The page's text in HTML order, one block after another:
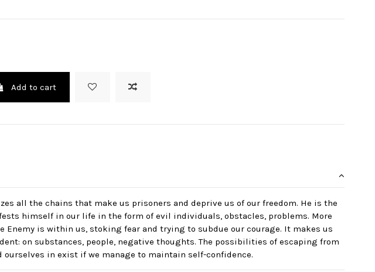
Add to cart
all the chains that make us prisoners and deprive us of our freedom. He is the
himself in our life in the form of evil individuals, obstacles, problems. More
Enemy is within us, stoking fear and trying to subdue our courage. It makes us
on substances, people, negative thoughts. The possibilities of escaping from
ourselves in exist if we manage to maintain self-confidence.